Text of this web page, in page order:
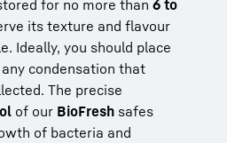
for no more than 6 to
its texture and flavour
Ideally, you should place
condensation that
The precise
of our BioFresh safes
of bacteria and